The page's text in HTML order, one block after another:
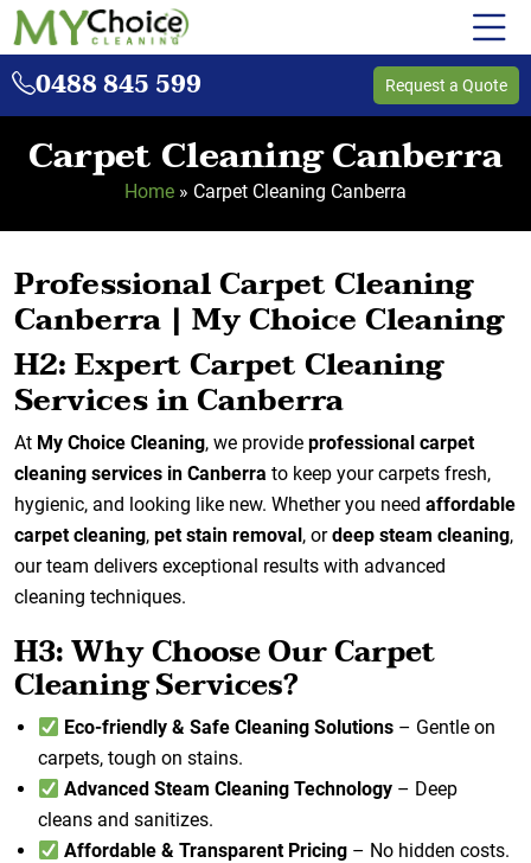
0488 845 599 Request a Quote
Carpet Cleaning Canberra
Home » Carpet Cleaning Canberra
Professional Carpet Cleaning
Canberra | My Choice Cleaning
H2: Expert Carpet Cleaning
Services in Canberra
At My Choice Cleaning, we provide professional carpet
cleaning services in Canberra to keep your carpets fresh,
hygienic, and looking like new. Whether you need affordable
carpet cleaning, pet stain removal, ordeep steam cleaning,
our team delivers exceptional results with advanced
cleaning techniques.
H3: Why Choose Our Carpet
Cleaning Services?
Eco-friendly & Safe Cleaning Solutions – Gentle on
carpets, tough on stains.
Advanced Steam Cleaning Technology – Deep
cleans and sanitizes.
Affordable & Transparent Pricing – No hidden costs.